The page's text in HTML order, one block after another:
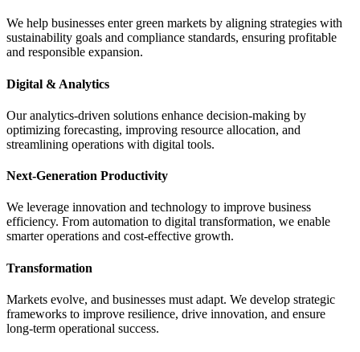
We help businesses enter green markets by aligning strategies with
sustainability goals and compliance standards, ensuring profitable
and responsible expansion.
Digital & Analytics
Our analytics-driven solutions enhance decision-making by
optimizing forecasting, improving resource allocation, and
streamlining operations with digital tools.
Next-Generation Productivity
We leverage innovation and technology to improve business
efficiency. From automation to digital transformation, we enable
smarter operations and cost-effective growth.
Transformation
Markets evolve, and businesses must adapt. We develop strategic
frameworks to improve resilience, drive innovation, and ensure
long-term operational success.